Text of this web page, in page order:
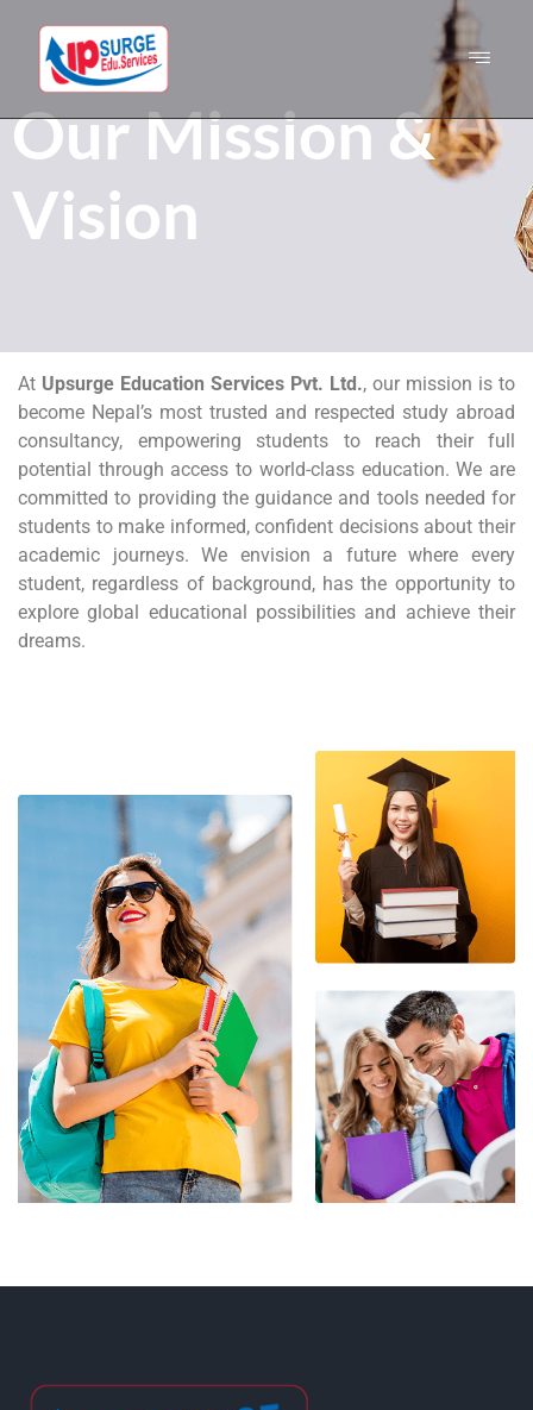
Our Mission &
Vision
At Upsurge Education Services Pvt. Ltd., our mission is to
become Nepal’s most trusted and respected study abroad
consultancy, empowering students to reach their full
potential through access to world-class education. We are
committed to providing the guidance and tools needed for
students to make informed, confident decisions about their
academic journeys. We envision a future where every
student, regardless of background, has the opportunity to
explore global educational possibilities and achieve their
dreams.